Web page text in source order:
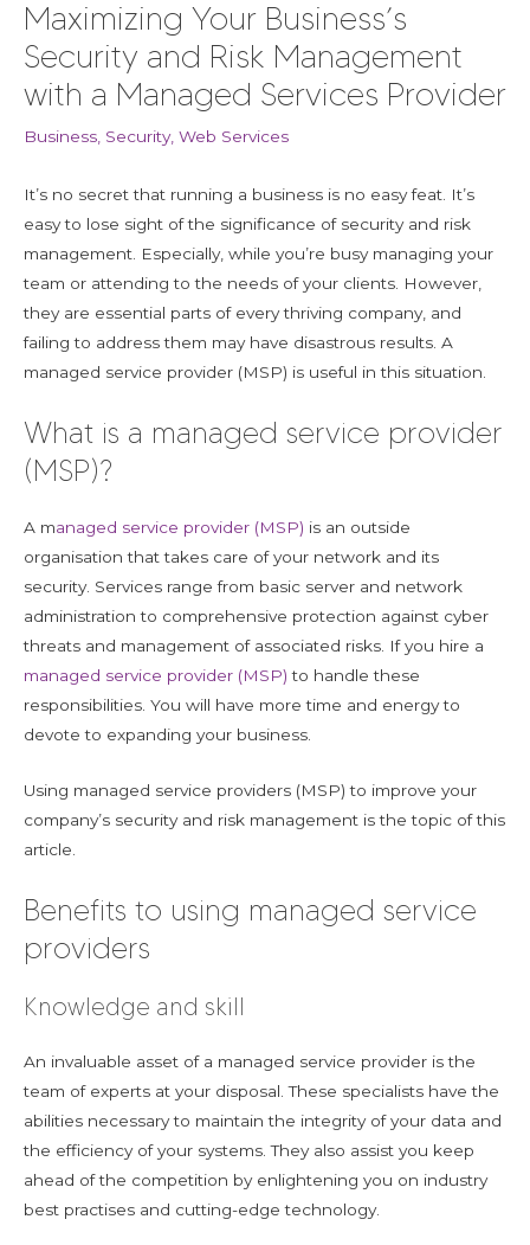
Maximizing Your Business’s
Security and Risk Management
with a Managed Services Provider
Business Security, Web Services
It’s no secret that running a business is no easy feat. It’s
easy to lose sight of the significance of security and risk
management. Especially, while you’re busy managing your
team or attending to the needs of your clients. However,
they are essential parts of every thriving company, and
failing to address them may have disastrous results. A
managed service provider (MSP) is useful in this situation.
What is a managed service provider
(MSP)?
A managed service provider (MSP) is an outside
organisation that takes care of your network and its
security. Services range from basic server and network
administration to comprehensive protection against cyber
threats and management of associated risks. If you hire a
managed service provider (MSP) to handle these
responsibilities. You will have more time and energy to
devote to expanding your business.
Using managed service providers (MSP) to improve your
company’s security and risk management is the topic of this
article.
Benefits to using managed service
providers
Knowledge and skill
An invaluable asset of a managed service provider is the
team of experts at your disposal. These specialists have the
abilities necessary to maintain the integrity of your data and
the efficiency of your systems. They also assist you keep
ahead of the competition by enlightening you on industry
best practises and cutting-edge technology.